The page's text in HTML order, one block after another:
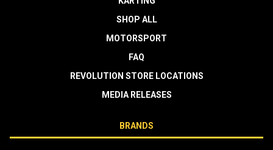
SHOP ALL
MOTORSPORT
FAQ
REVOLUTION STORE LOCATIONS
MEDIA RELEASES
BRANDS